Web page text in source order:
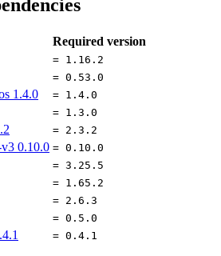
Required version
= 1.16.2
= 0.53.0
1.4.0 = 1.4.0
= 1.3.0
= 2.3.2
0.10.0 = 0.10.0
= 3.25.5
= 1.65.2
= 2.6.3
= 0.5.0
= 0.4.1